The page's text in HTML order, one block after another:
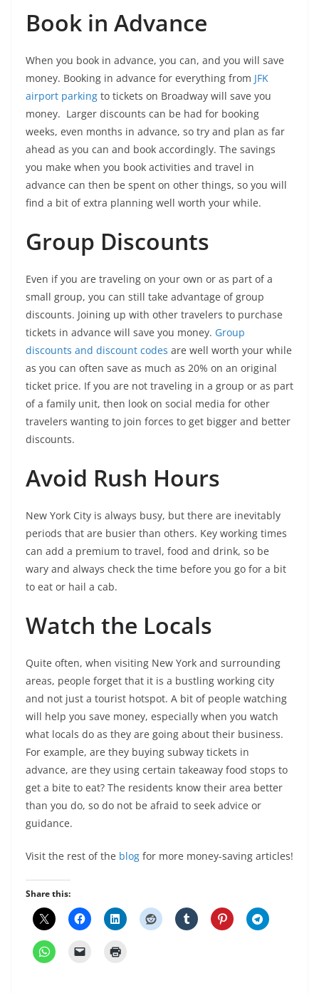
Book in Advance
When you book in advance, you can, and you will save
money. Booking in advance for everything from JFK
airport parking to tickets on Broadway will save you
money. Larger discounts can be had for booking
weeks, even months in advance, so try and plan as far
ahead as you can and book accordingly. The savings
you make when you book activities and travel in
advance can then be spent on other things, so you will
find a bit of extra planning well worth your while.
Group Discounts
Even if you are traveling on your own or as part of a
small group, you can still take advantage of group
discounts. Joining up with other travelers to purchase
tickets in advance will save you money. Group
discounts and discount codes are well worth your while
as you can often save as much as 20% on an original
ticket price. If you are not traveling in a group or as part
of a family unit, then look on social media for other
travelers wanting to join forces to get bigger and better
discounts.
Avoid Rush Hours
New York City is always busy, but there are inevitably
periods that are busier than others. Key working times
can add a premium to travel, food and drink, so be
wary and always check the time before you go for a bit
to eat or hail a cab.
Watch the Locals
Quite often, when visiting New York and surrounding
areas, people forget that it is a bustling working city
and not just a tourist hotspot. A bit of people watching
will help you save money, especially when you watch
what locals do as they are going about their business.
For example, are they buying subway tickets in
advance, are they using certain takeaway food stops to
get a bite to eat? The residents know their area better
than you do, so do not be afraid to seek advice or
guidance.
Visit the rest of the blog for more money-saving articles!
Share this: